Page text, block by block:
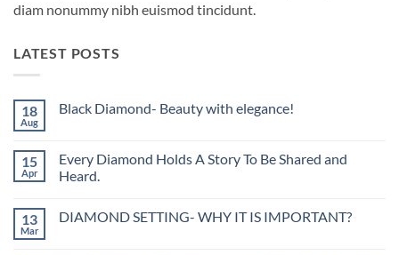
diam nonummy nibh euismod tincidunt.
LATEST POSTS
18
Aug
Black Diamond- Beauty with elegance!
Black
Diamond-
Beauty
15
Apr
Every Diamond Holds A Story To Be Shared and
Heard.
on
13
Mar
DIAMOND SETTING- WHY IT IS IMPORTANT?